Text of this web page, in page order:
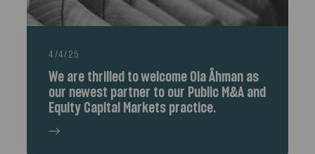
4/4/25
We are thrilled to welcome Ola Åhman as
our newest partner to our Public M&A and
Equity Capital Markets practice.